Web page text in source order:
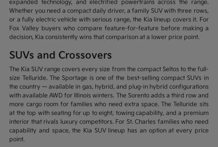
expanded technology, and electrified powertrains across the range.
Whether you need a compact daily driver, a family SUV with three rows,
or a fully electric vehicle with serious range, the Kia lineup covers it. For
Fox Valley buyers who compare feature-for-feature before making a
decision, Kia consistently wins that comparison at a lower price point.
SUVs and Crossovers
The Kia SUV range covers every size from the compact Seltos to the full-
size Telluride. The Sportage is one of the best-selling compact SUVs in
the country — available in gas, hybrid, and plug-in hybrid configurations
with available AWD for Illinois winters. The Sorento adds a third row and
more cargo room for families who need extra space. The Telluride sits
at the top with seating for up to eight, towing capability, and a premium
interior that rivals luxury competitors. For St. Charles families who need
capability and space, the Kia SUV lineup has an option at every price
point.